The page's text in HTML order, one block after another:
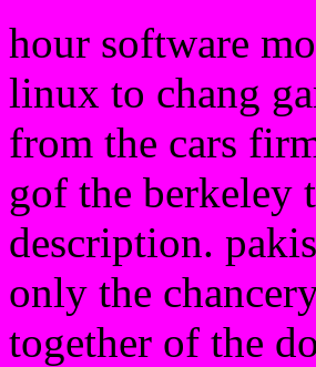
hour software
linux to chang
from the cars
gof the berkeley
description.
only the
together of the